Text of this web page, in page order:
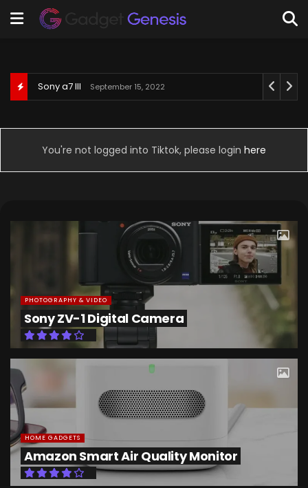
Behringer U-Phoria UM2 September 3, 2022
You're not logged into Tiktok, please login here
PHOTOGRAPHY & VIDEO
Sony ZV-1 Digital Camera
HOME GADGETS
Amazon Smart Air Quality Monitor